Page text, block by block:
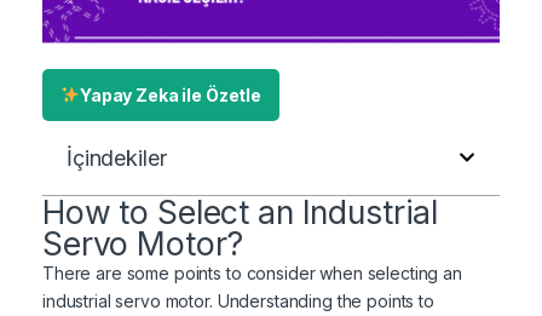
Yapay Zeka ile Özetle
İçindekiler
How to Select an Industrial
Servo Motor?
There are some points to consider when selecting an
industrial servo motor. Understanding the points to